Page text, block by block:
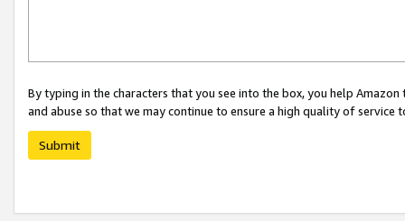
By typing in the characters that you see into the box, you help
and abuse so that we may continue to ensure a high quality of service
Submit